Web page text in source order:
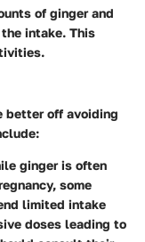
of ginger and
intake. This
better off avoiding
ginger is often
some
limited intake
doses leading to